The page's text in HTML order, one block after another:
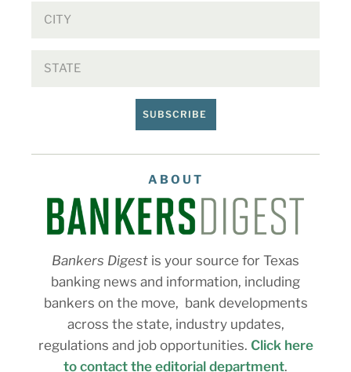
SUBSCRIBE
ABOUT
Bankers Digest is your source for Texas
banking news and information, including
bankers on the move, bank developments
across the state, industry updates,
regulations and job opportunities. Click here
to contact the editorial department.